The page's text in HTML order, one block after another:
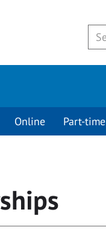
Online Part-time